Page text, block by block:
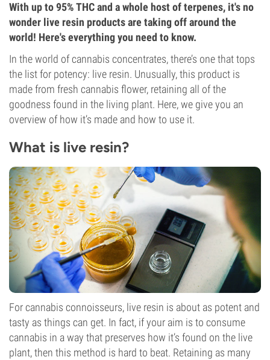
With up to 95% THC and a whole host of terpenes, it's no
wonder live resin products are taking off around the
world! Here's everything you need to know.
In the world of cannabis concentrates, there’s one that tops
the list for potency: live resin. Unusually, this product is
made from fresh cannabis flower, retaining all of the
goodness found in the living plant. Here, we give you an
overview of how it’s made and how to use it.
What is live resin?
For cannabis connoisseurs, live resin is about as potent and
tasty as things can get. In fact, if your aim is to consume
cannabis in a way that preserves how it’s found on the live
plant, then this method is hard to beat. Retaining as many